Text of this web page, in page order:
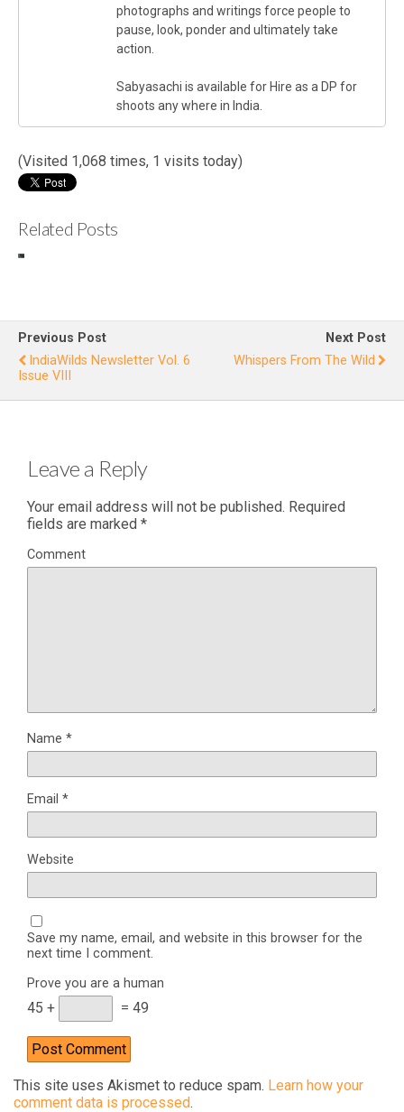
photographs and writings force people to
pause, look, ponder and ultimately take
action.
Sabyasachi is available for Hire as a DP for
shoots any where in India.
(Visited 1,068 times, 1 visits today)
Related Posts
Stand”
Previous Post
IndiaWilds Newsletter Vol. 6
Issue VIII
Next Post
Whispers From The Wild
Leave a Reply
Your email address will not be published. Required
fields are marked *
Comment
Name *
Email *
Website
Save my name, email, and website in this browser for the
next time I comment.
Prove you are a human
45 + = 49
This site uses Akismet to reduce spam. Learn how your
comment data is processed.